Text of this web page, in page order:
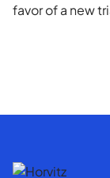
favor of a new